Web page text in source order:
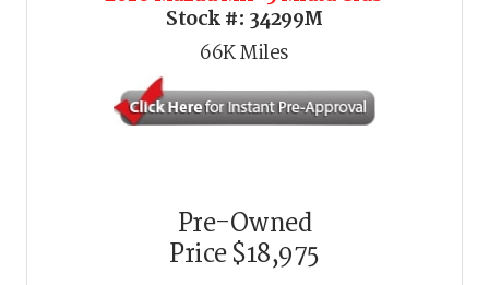
Stock #: 34299M
66KMiles
Pre-Owned
Price$18,975